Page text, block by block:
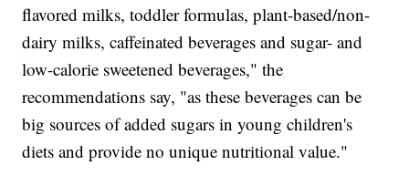
flavored milks, toddler formulas, plant-based/non-
dairy milks, caffeinated beverages and sugar- and
low-calorie sweetened beverages," the
recommendations say, "as these beverages can be
big sources of added sugars in young children's
diets and provide no unique nutritional value."